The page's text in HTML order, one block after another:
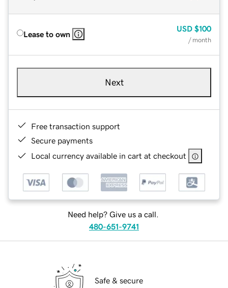
Lease to own
USD $100
/ month
Next
Free transaction support
Secure payments
Local currency available in cart at checkout
Need help? Give us a call.
480-651-9741
Safe & secure